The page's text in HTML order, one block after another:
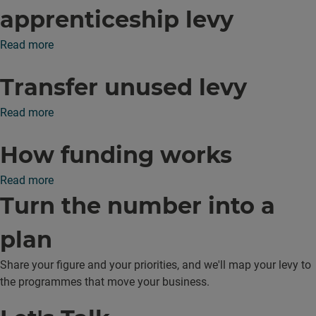
apprenticeship levy
Read more
Transfer unused levy
Read more
How funding works
Read more
Turn the number into a
plan
Share your figure and your priorities, and we'll map your levy to
the programmes that move your business.